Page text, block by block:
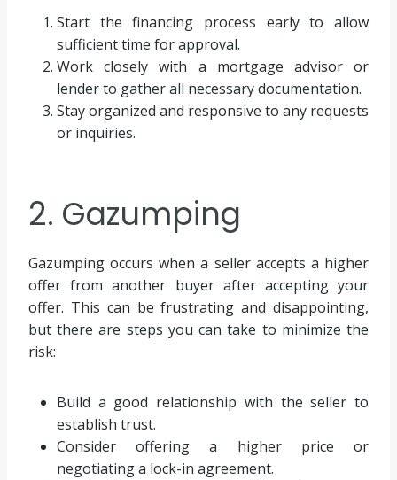
Start the financing process early to allow
sufficient time for approval.
Work closely with a mortgage advisor or
lender to gather all necessary documentation.
Stay organized and responsive to any requests
or inquiries.
2. Gazumping
Gazumping occurs when a seller accepts a higher
offer from another buyer after accepting your
offer. This can be frustrating and disappointing,
but there are steps you can take to minimize the
risk:
Build a good relationship with the seller to
establish trust.
Consider offering a higher price or
negotiating a lock-in agreement.